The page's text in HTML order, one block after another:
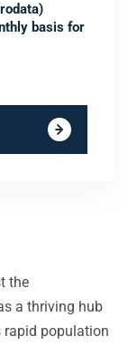
basis for
the
a thriving hub
rapid population